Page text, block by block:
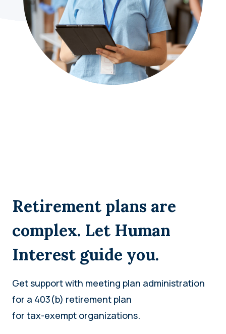
Retirement plans are
complex. Let Human
Interest guide you.
Get support with meeting plan administration
for a 403(b) retirement plan
for tax-exempt organizations.